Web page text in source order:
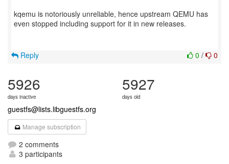
kqemu is notoriously unreliable, hence upstream QEMU has
even stopped including support for it in new releases.
0 / 0
Reply
5926
days inactive
5927
days old
guestfs@lists.libguestfs.org
Manage subscription
2 comments
3 participants